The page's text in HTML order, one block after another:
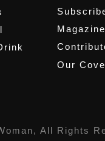
Magazine
Our
All Rights